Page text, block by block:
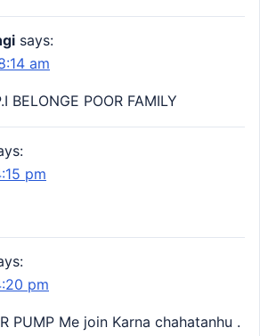
says:
am
BELONGE POOR FAMILY
pm
pm
PUMP Me join Karna chahatanhu .